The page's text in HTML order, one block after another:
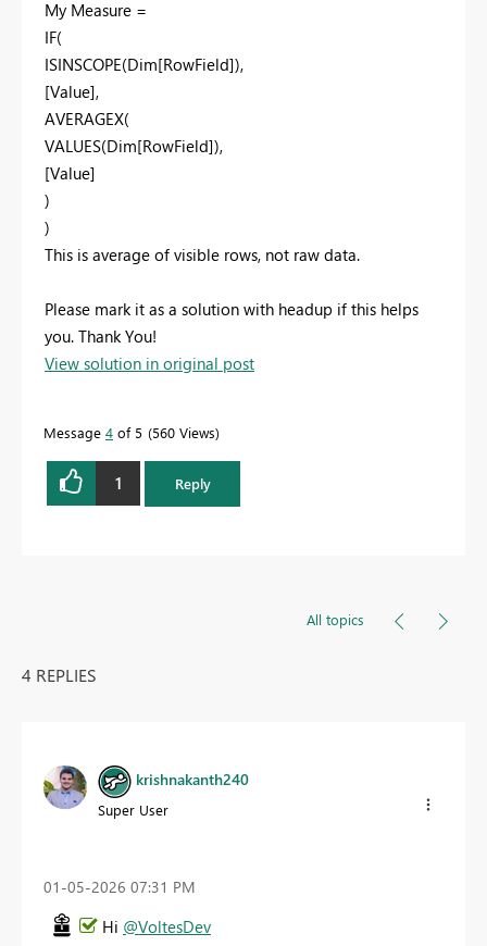
My Measure =
IF(
ISINSCOPE(Dim[RowField]),
[Value],
AVERAGEX(
VALUES(Dim[RowField]),
[Value]
)
)
This is average of visible rows, not raw data.
Please mark it as a solution with headup if this helps
you. Thank You!
View solution in original post
Message 4 of 5 560 Views
1 Reply
All topics
4 REPLIES
krishnakanth240
Super User
‎01-05-2026 07:31 PM
Hi @VoltesDev